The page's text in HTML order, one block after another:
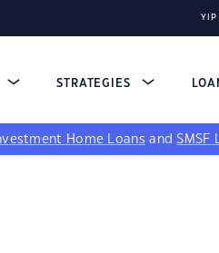
YIP
STRATEGIES
Home Loans andSMSF